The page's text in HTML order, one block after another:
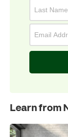
Learn from